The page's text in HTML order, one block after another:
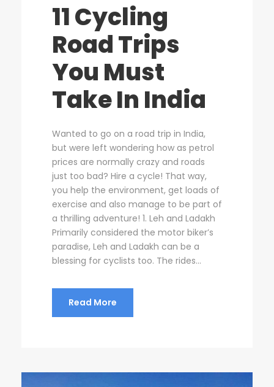
11 Cycling
Road Trips
You Must
Take In India
Wanted to go on a road trip in India,
but were left wondering how as petrol
prices are normally crazy and roads
just too bad? Hire a cycle! That way,
you help the environment, get loads of
exercise and also manage to be part of
a thrilling adventure! 1. Leh and Ladakh
Primarily considered the motor biker’s
paradise, Leh and Ladakh can be a
blessing for cyclists too. The rides...
Read More